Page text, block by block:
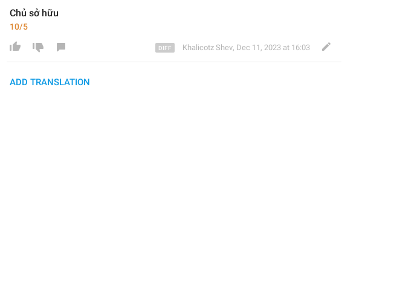
Chủ sở hữu
10/5
Khalicotz Shev, Dec 11, 2023 at 16:03
ADD TRANSLATION